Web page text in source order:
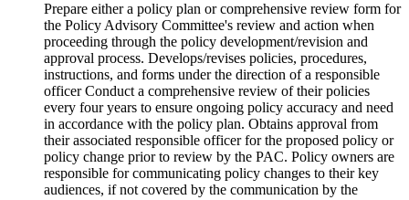
Prepare either a policy plan or comprehensive review form for
the Policy Advisory Committee's review and action when
proceeding through the policy development/revision and
approval process. Develops/revises policies, procedures,
instructions, and forms under the direction of a responsible
officer Conduct a comprehensive review of their policies
every four years to ensure ongoing policy accuracy and need
in accordance with the policy plan. Obtains approval from
their associated responsible officer for the proposed policy or
policy change prior to review by the PAC. Policy owners are
responsible for communicating policy changes to their key
audiences, if not covered by the communication by the